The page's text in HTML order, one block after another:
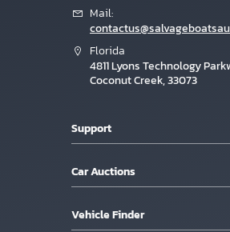
Mail:
Florida
4811 Lyons Technology
Coconut Creek, 33073
Support
Car Auctions
Vehicle Finder